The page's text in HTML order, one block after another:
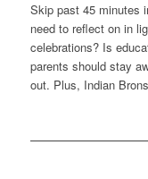
Skip past 45 minutes
need to reflect on in
celebrations? Is
parents should stay
out. Plus, Indian